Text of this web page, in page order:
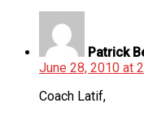
Patrick
June 28, 2010 at
Coach Latif,